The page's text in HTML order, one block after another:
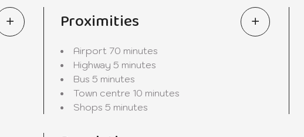
Proximities
Airport 70 minutes
Highway 5 minutes
Bus 5 minutes
Town centre 10 minutes
Shops 5 minutes